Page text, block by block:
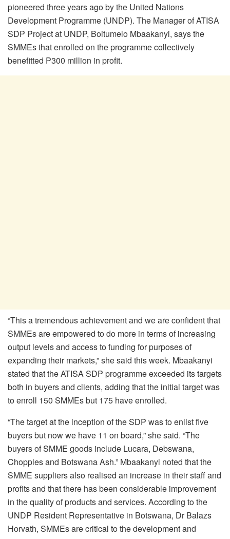
pioneered three years ago by the United Nations
Development Programme (UNDP). The Manager of ATISA
SDP Project at UNDP, Boitumelo Mbaakanyi, says the
SMMEs that enrolled on the programme collectively
benefitted P300 million in profit.
“This a tremendous achievement and we are confident that
SMMEs are empowered to do more in terms of increasing
output levels and access to funding for purposes of
expanding their markets,” she said this week. Mbaakanyi
stated that the ATISA SDP programme exceeded its targets
both in buyers and clients, adding that the initial target was
to enroll 150 SMMEs but 175 have enrolled.
“The target at the inception of the SDP was to enlist five
buyers but now we have 11 on board,” she said. “The
buyers of SMME goods include Lucara, Debswana,
Choppies and Botswana Ash.” Mbaakanyi noted that the
SMME suppliers also realised an increase in their staff and
profits and that there has been considerable improvement
in the quality of products and services. According to the
UNDP Resident Representative in Botswana, Dr Balazs
Horvath, SMMEs are critical to the development and